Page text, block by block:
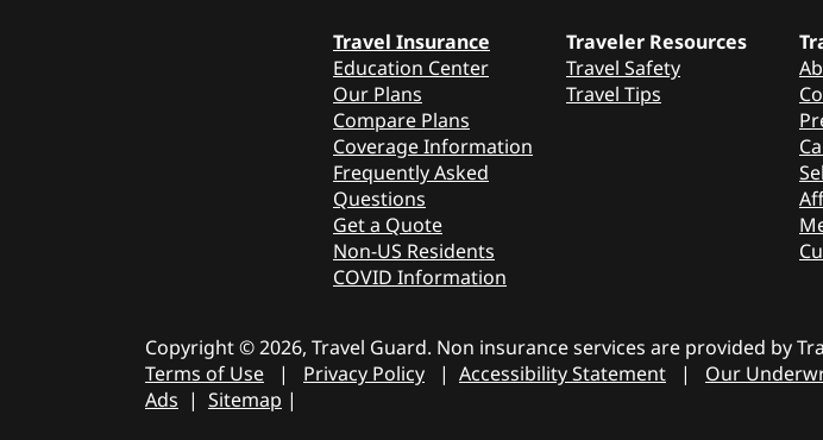
Travel Insurance
Education Center
Our Plans
Compare Plans
Coverage Information
Frequently Asked
Questions
Get a Quote
Non-US Residents
COVID Information
Traveler Resources
Travel Safety
Travel Tips
Copyright © 2026, Travel Guard. Non insurance services are provided by
Terms of Use | Privacy Policy | Accessibility Statement | Our
Ads | Sitemap |